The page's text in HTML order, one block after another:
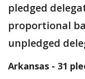
pledged
proportional
unpledged
Arkansas - 31